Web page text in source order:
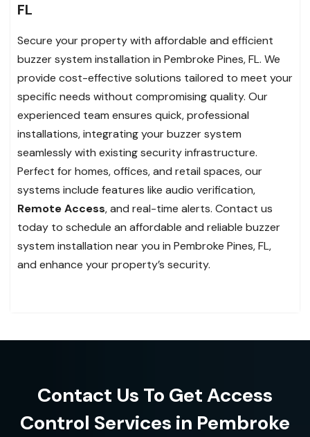
FL
Secure your property with affordable and efficient
buzzer system installation in Pembroke Pines, FL. We
provide cost-effective solutions tailored to meet your
specific needs without compromising quality. Our
experienced team ensures quick, professional
installations, integrating your buzzer system
seamlessly with existing security infrastructure.
Perfect for homes, offices, and retail spaces, our
systems include features like audio verification,
Remote Access, and real-time alerts. Contact us
today to schedule an affordable and reliable buzzer
system installation near you in Pembroke Pines, FL,
and enhance your property’s security.
Contact Us To Get Access
Control Services in Pembroke